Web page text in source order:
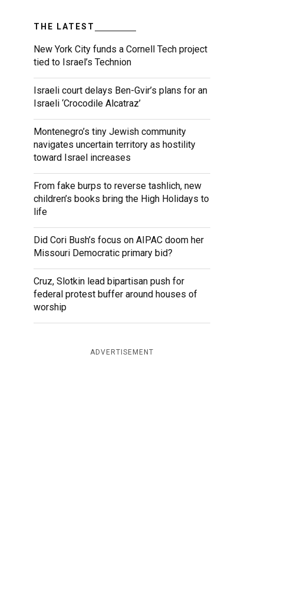
THE LATEST
New York City funds a Cornell Tech project
tied to Israel’s Technion
Israeli court delays Ben-Gvir’s plans for an
Israeli ‘Crocodile Alcatraz’
Montenegro’s tiny Jewish community
navigates uncertain territory as hostility
toward Israel increases
From fake burps to reverse tashlich, new
children’s books bring the High Holidays to
life
Did Cori Bush’s focus on AIPAC doom her
Missouri Democratic primary bid?
Cruz, Slotkin lead bipartisan push for
federal protest buffer around houses of
worship
ADVERTISEMENT